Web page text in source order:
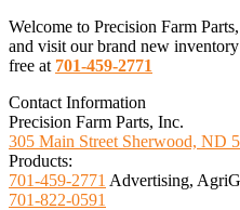
Welcome to Precision Farm
and visit our brand new
free at 701-459-2771
Contact Information
Precision Farm Parts, Inc.
305 Main Street Sherwood, ND
Products:
701-459-2771 Advertising,
701-822-0591